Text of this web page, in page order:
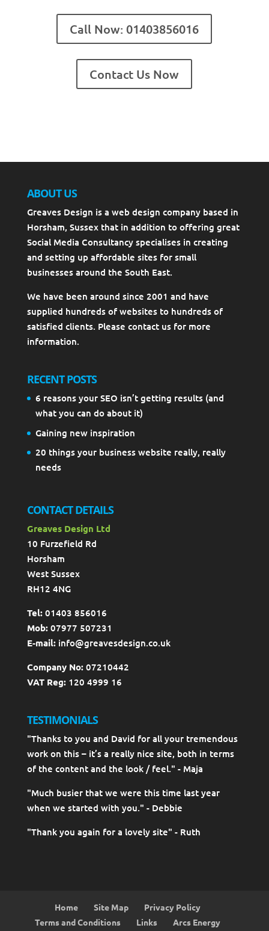
Call Now: 01403856016
Contact Us Now
ABOUT US
Greaves Design is a web design company based in
Horsham, Sussex that in addition to offering great
Social Media Consultancy specialises in creating
and setting up affordable sites for small
businesses around the South East.
We have been around since 2001 and have
supplied hundreds of websites to hundreds of
satisfied clients. Please contact us for more
information.
RECENT POSTS
6 reasons your SEO isn’t getting results (and
what you can do about it)
Gaining new inspiration
20 things your business website really, really
needs
CONTACT DETAILS
Greaves Design Ltd
10 Furzefield Rd
Horsham
West Sussex
RH12 4NG
Tel:01403 856016
Mob:07977 507231
E-mail:info@greavesdesign.co.uk
Company No:07210442
VAT Reg:120 4999 16
TESTIMONIALS
"Thanks to you and David for all your tremendous
work on this – it’s a really nice site, both in terms
of the content and the look / feel." - Maja
"Much busier that we were this time last year
when we started with you." - Debbie
"Thank you again for a lovely site" - Ruth
Home Site Map
Privacy Policy
Terms and Conditions
Links Arcs Energy